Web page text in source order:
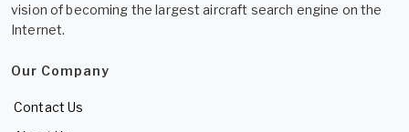
vision of becoming the largest aircraft search engine on the
Internet.
Our Company
Contact Us